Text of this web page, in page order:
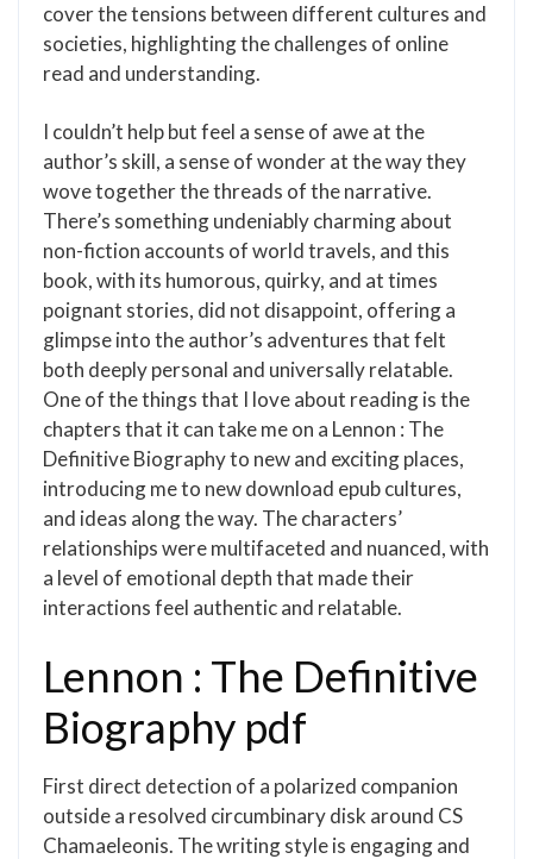
cover the tensions between different cultures and
societies, highlighting the challenges of online
read and understanding.
I couldn’t help but feel a sense of awe at the
author’s skill, a sense of wonder at the way they
wove together the threads of the narrative.
There’s something undeniably charming about
non-fiction accounts of world travels, and this
book, with its humorous, quirky, and at times
poignant stories, did not disappoint, offering a
glimpse into the author’s adventures that felt
both deeply personal and universally relatable.
One of the things that I love about reading is the
chapters that it can take me on a Lennon : The
Definitive Biography to new and exciting places,
introducing me to new download epub cultures,
and ideas along the way. The characters’
relationships were multifaceted and nuanced, with
a level of emotional depth that made their
interactions feel authentic and relatable.
Lennon : The Definitive
Biography pdf
First direct detection of a polarized companion
outside a resolved circumbinary disk around CS
Chamaeleonis. The writing style is engaging and